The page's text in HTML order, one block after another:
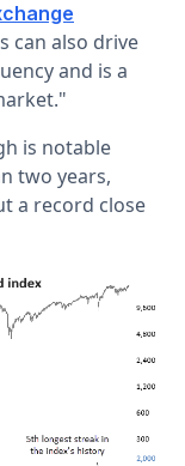
can also drive
and is a
is notable
two years,
a record close